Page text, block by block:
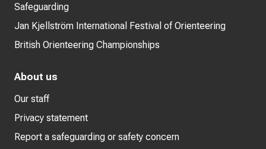
Safeguarding
Jan Kjellström International Festival of Orienteering
British Orienteering Championships
About us
Our staff
Privacy statement
Report a safeguarding or safety concern